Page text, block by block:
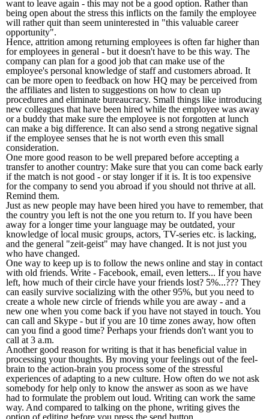
want to leave again - this may not be a good option. Rather than
being open about the stress this inflicts on the family the employee
will rather quit than seem uninterested in "this valuable career
opportunity".
Hence, attrition among returning employees is often far higher than
for employees in general - but it doesn't have to be this way. The
company can plan for a good job that can make use of the
employee's personal knowledge of staff and customers abroad. It
can be more open to feedback on how HQ may be perceived from
the affiliates and listen to suggestions on how to clean up
procedures and eliminate bureaucracy. Small things like introducing
new colleagues that have been hired while the employee was away
or a buddy that make sure the employee is not forgotten at lunch
can make a big difference. It can also send a strong negative signal
if the employee senses that he is not worth even this small
consideration.
One more good reason to be well prepared before accepting a
transfer to another country: Make sure that you can come back early
if the match is not good - or stay longer if it is. It is too expensive
for the company to send you abroad if you should not thrive at all.
Remind them.
Just as new people may have been hired you have to remember, that
the country you left is not the one you return to. If you have been
away for a longer time your language may be outdated, your
knowledge of local music groups, actors, TV-series etc. is lacking,
and the general "zeit-geist" may have changed. It is not just you
who have changed.
One way to keep up is to follow the news online and stay in contact
with old friends. Write - Facebook, email, even letters... If you have
left, how much of their circle have your friends lost? 5%...??? They
can easily survive socializing with the other 95%, but you need to
create a whole new circle of friends while you are away - and a
new one when you come back if you have not stayed in touch. You
can call and Skype - but if you are 10 time zones away, how often
can you find a good time? Perhaps your friends don't want you to
call at 3 a.m.
Another good reason for writing is that it has beneficial value in
processing your thoughts. By moving your feelings out of the feel-
brain to the action-brain you process some of the stressful
experiences of adapting to a new culture. How often do we not ask
somebody for help only to know the answer as soon as we have
had to formulate the problem out loud. Writing can work the same
way. And compared to talking on the phone, writing gives the
option of editing before you press the send button.